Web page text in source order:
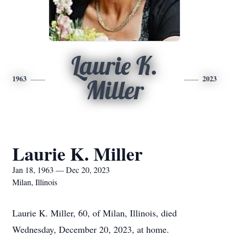
1963
Laurie K.
Miller
2023
Laurie K. Miller
Jan 18, 1963 — Dec 20, 2023
Milan, Illinois
Laurie K. Miller, 60, of Milan, Illinois, died
Wednesday, December 20, 2023, at home.